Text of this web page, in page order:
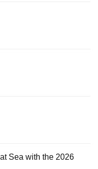
Sea with the 2026